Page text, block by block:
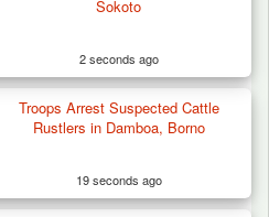
Sokoto
2 seconds ago
Troops Arrest Suspected Cattle
Rustlers in Damboa, Borno
19 seconds ago